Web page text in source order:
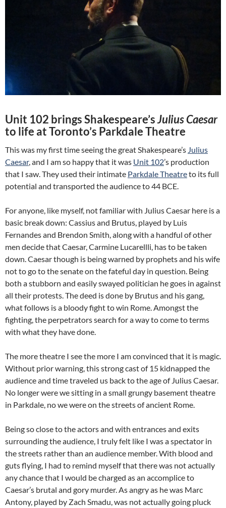
Unit 102 brings Shakespeare’sJulius Caesar
to life at Toronto’s Parkdale Theatre
This was my first time seeing the great Shakespeare’s Julius
Caesar, and I am so happy that it was Unit 102’s production
that I saw. They used their intimate Parkdale Theatreto its full
potential and transported the audience to 44 BCE.
For anyone, like myself, not familiar with Julius Caesar here is a
basic break down: Cassius and Brutus, played by Luis
Fernandes and Brendon Smith, along with a handful of other
men decide that Caesar, Carmine Lucarellli, has to be taken
down.Caesar though is being warned by prophets and his wife
not to go to the senate on the fateful day in question. Being
both a stubborn and easily swayed politician he goes in against
all their protests. The deed is done by Brutus and his gang,
what follows is a bloody fight to win Rome. Amongst the
fighting, the perpetrators search for a way to come to terms
with what they have done.
The more theatre I see the more I am convinced that it is magic.
Without prior warning, this strong cast of 15 kidnapped the
audience and time traveled us back to the age of Julius Caesar.
No longer were we sitting in a small grungy basement theatre
in Parkdale, no we were on the streets of ancient Rome.
Being so close to the actors and with entrances and exits
surrounding the audience, I truly felt like I was a spectator in
the streets rather than an audience member. With blood and
guts flying, I had to remind myself that there was not actually
any chance that I would be charged as an accomplice to
Caesar’s brutal and gory murder. As angry as he was Marc
Antony, played by Zach Smadu, was not actually going pluck